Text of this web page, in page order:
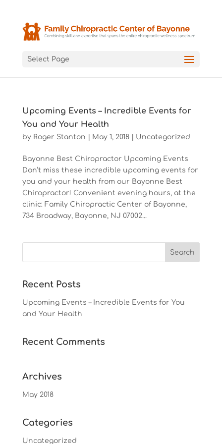
Select Page
Upcoming Events – Incredible Events for
You and Your Health
by Roger Stanton May 1, 2018| Uncategorized
Bayonne Best Chiropractor Upcoming Events
Don’t miss these incredible upcoming events for
you and your health from our Bayonne Best
Chiropractor! Convenient evening hours, at the
clinic: Family Chiropractic Center of Bayonne,
734 Broadway, Bayonne, NJ 07002...
Recent Posts
Upcoming Events – Incredible Events for You
and Your Health
Recent Comments
Archives
May 2018
Categories
Uncategorized